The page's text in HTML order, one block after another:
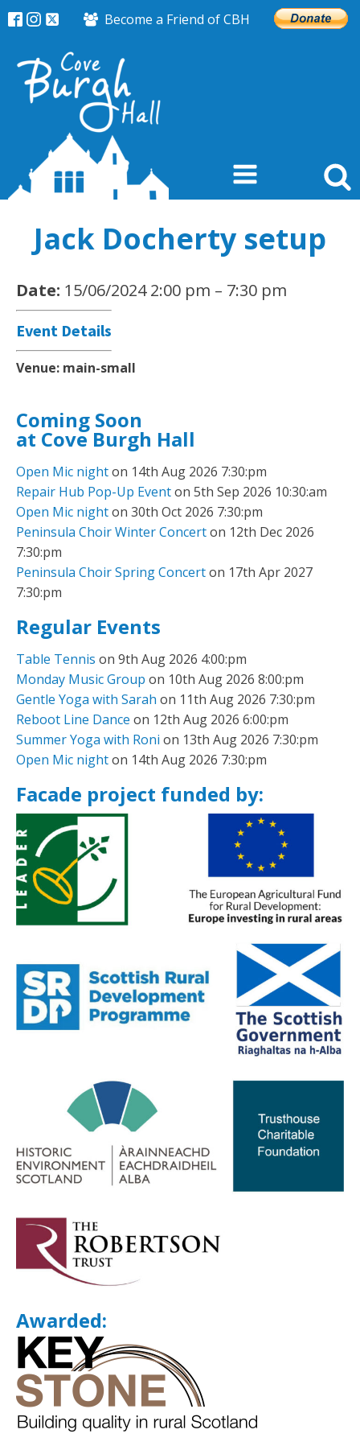
Become a Friend of CBH
Jack Docherty setup
Date: 15/06/2024 2:00 pm – 7:30 pm
Event Details
Venue: main-small
Coming Soon
at Cove Burgh Hall
Open Mic nighton 14th Aug 2026 7:30:pm
Repair Hub Pop-Up Eventon 5th Sep 2026 10:30:am
Open Mic nighton 30th Oct 2026 7:30:pm
Peninsula Choir Winter Concerton 12th Dec 2026
7:30:pm
Peninsula Choir Spring Concerton 17th Apr 2027
7:30:pm
Regular Events
Table Tennis on 9th Aug 2026 4:00:pm
Monday Music Group on 10th Aug 2026 8:00:pm
Gentle Yoga with Sarah on 11th Aug 2026 7:30:pm
Reboot Line Dance on 12th Aug 2026 6:00:pm
Summer Yoga with Roni on 13th Aug 2026 7:30:pm
Open Mic nighton 14th Aug 2026 7:30:pm
Facade project funded by:
Awarded: